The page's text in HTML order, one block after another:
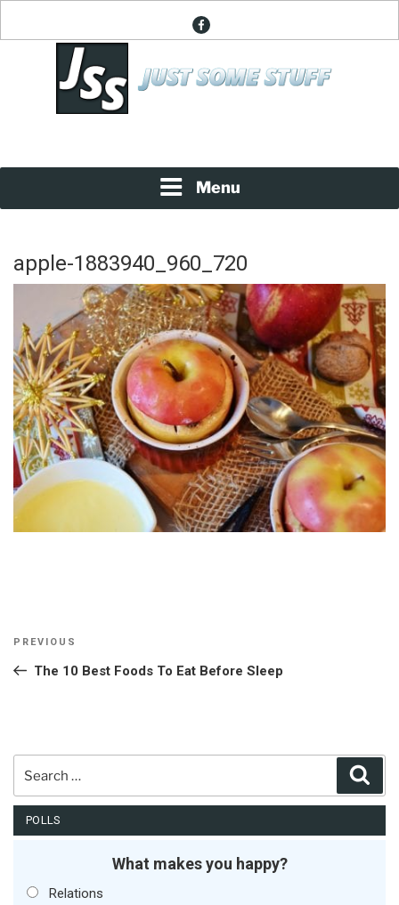
facebook
Menu
apple-1883940_960_720
Post
Previous
Post
PREVIOUS
The 10 Best Foods To Eat Before Sleep
POLLS
What makes you happy?
Relations